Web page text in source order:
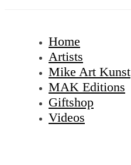
Home
Artists
Mike Art Kunst
MAK Editions
Giftshop
Videos